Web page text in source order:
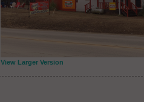
View Larger Version